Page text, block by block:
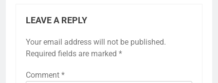
LEAVE A REPLY
Your email address will not be published.
Required fields are marked *
Comment *